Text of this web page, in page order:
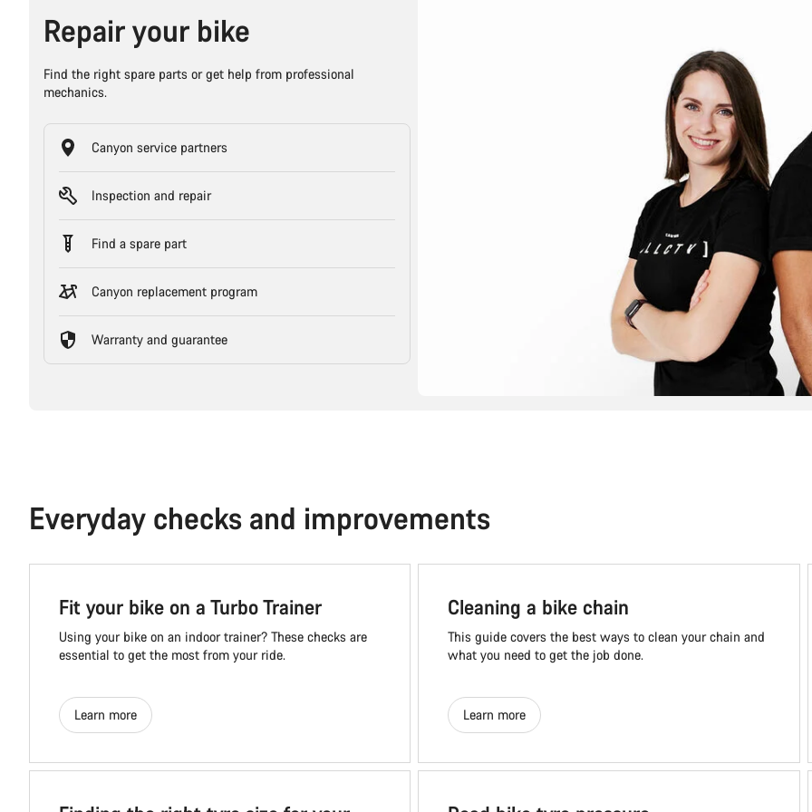
Repair your bike
Find the right spare parts or get help from professional
mechanics.
Canyon service partners
Inspection and repair
Find a spare part
Canyon replacement program
Warranty and guarantee
Everyday checks and improvements
Fit your bike on a Turbo Trainer
Using your bike on an indoor trainer? These checks are
essential to get the most from your ride.
Learn more
Cleaning a bike chain
This guide covers the best ways to clean your chain and
what you need to get the job done.
Learn more